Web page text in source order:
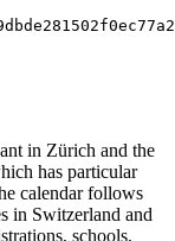
in Zürich and the
has particular
calendar follows
in Switzerland and
schools,